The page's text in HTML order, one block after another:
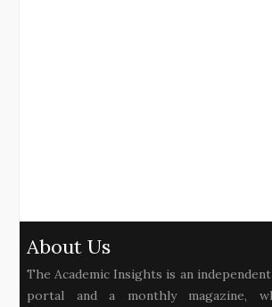
About Us
The Academic Insights is an
portal and a monthly magazine,